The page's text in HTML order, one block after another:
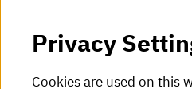
HKA Shop
Privacy
Cookies are used on this